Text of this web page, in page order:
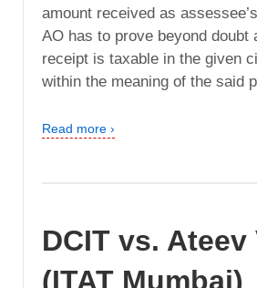
amount received as
AO has to prove beyond doubt
receipt is taxable in the given
within the meaning of the said
Read more ›
DCIT vs. Ateev
(ITAT Mumbai)